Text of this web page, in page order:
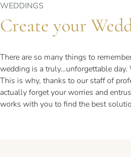
WEDDINGS
Create your
There are so many things to
wedding is a truly…unforgettable
This is why, thanks to our staff of
actually forget your worries and
works with you to find the best